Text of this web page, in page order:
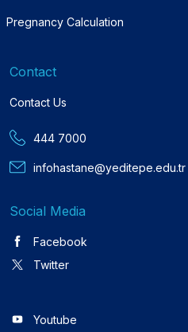
Pregnancy Calculation
Contact
Contact Us
444 7000
infohastane@yeditepe.edu.tr
Social Media
Facebook
Twitter
Youtube